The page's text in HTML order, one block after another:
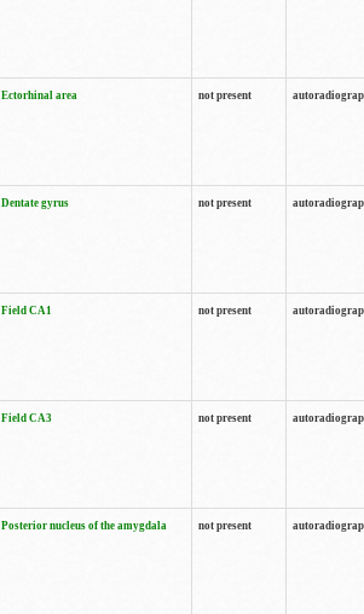
Ectorhinal area not present
Dentate gyrus not present
Field CA1 not present
Field CA3 not present
Posterior nucleus of the amygdala not present